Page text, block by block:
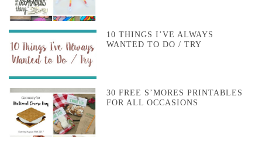
10 THINGS I’VE ALWAYS
WANTED TO DO / TRY
30 FREE S’MORES PRINTABLES
FOR ALL OCCASIONS